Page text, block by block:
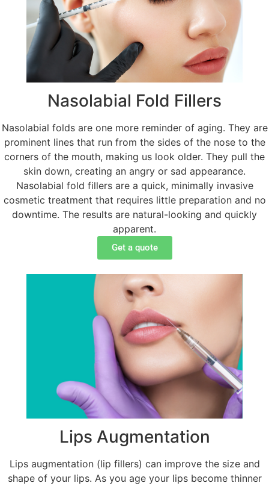
Nasolabial Fold Fillers
Nasolabial folds are one more reminder of aging. They are
prominent lines that run from the sides of the nose to the
corners of the mouth, making us look older. They pull the
skin down, creating an angry or sad appearance.
Nasolabial fold fillers are a quick, minimally invasive
cosmetic treatment that requires little preparation and no
downtime. The results are natural-looking and quickly
apparent.
Get a quote
Lips Augmentation
Lips augmentation (lip fillers) can improve the size and
shape of your lips. As you age your lips become thinner